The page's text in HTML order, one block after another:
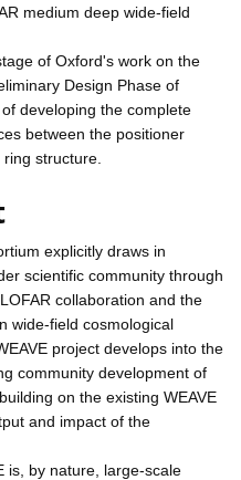
medium deep wide-field
of Oxford's work on the
Design Phase of
developing the complete
between the positioner
structure.
explicitly draws in
scientific community through
collaboration and the
wide-field cosmological
project develops into the
community development of
on the existing WEAVE
and impact of the
is, by nature, large-scale